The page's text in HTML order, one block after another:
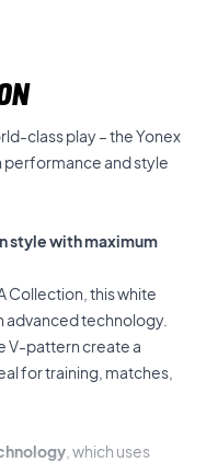
class play – the Yonex
performance and style
style with maximum
Collection, this white
advanced technology.
V-pattern create a
for training, matches,
, which uses